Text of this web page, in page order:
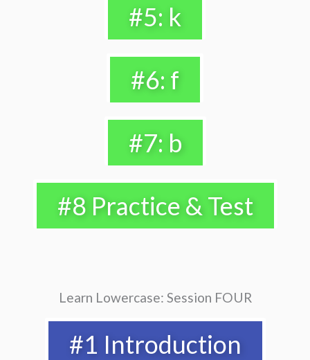
#5: k
#6: f
#7: b
#8 Practice & Test
Learn Lowercase: Session FOUR
#1 Introduction